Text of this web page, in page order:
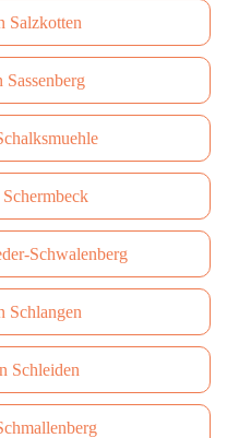
Salzkotten
Sassenberg
Schwalenberg
Schlangen
Schleiden